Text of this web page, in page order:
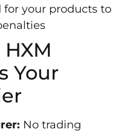
for your products to
Your
No trading